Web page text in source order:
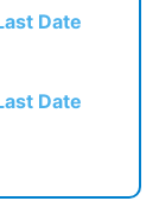
Date
Date